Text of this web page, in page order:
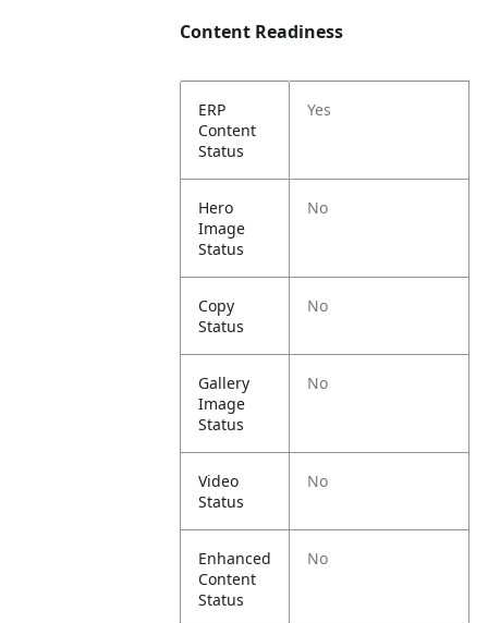
Content Readiness
ERP
Content
Status
Yes
Hero
Image
Status
No
Copy
Status
No
Gallery
Image
Status
No
Video
Status
No
Enhanced
Content
Status
No